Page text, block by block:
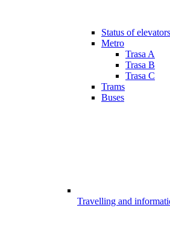
Status of
Metro
Trasa A
Trasa B
Trasa C
Trams
Buses
Travelling and